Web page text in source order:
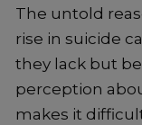
The untold
rise in suicide
they lack but
perception
makes it